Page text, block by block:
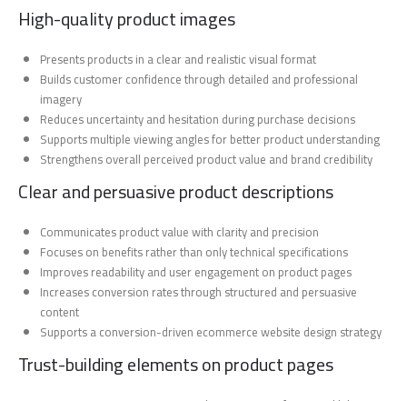
High-quality product images
Presents products in a clear and realistic visual format
Builds customer confidence through detailed and professional
imagery
Reduces uncertainty and hesitation during purchase decisions
Supports multiple viewing angles for better product understanding
Strengthens overall perceived product value and brand credibility
Clear and persuasive product descriptions
Communicates product value with clarity and precision
Focuses on benefits rather than only technical specifications
Improves readability and user engagement on product pages
Increases conversion rates through structured and persuasive
content
Supports a conversion-driven ecommerce website design strategy
Trust-building elements on product pages